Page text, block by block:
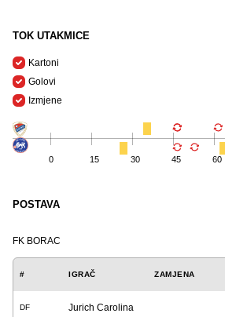
TOK UTAKMICE
Kartoni
Golovi
Izmjene
0 15 30 45 60
POSTAVA
FK BORAC
# IGRAČ ZAMJENA
DF Jurich Carolina